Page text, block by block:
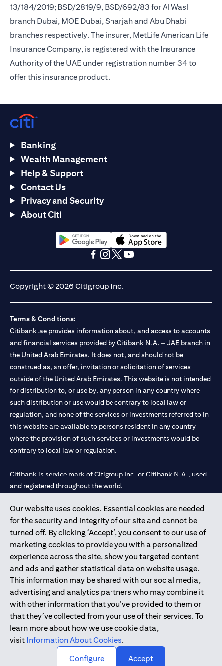
13/184/2019; BSD/2819/9, BSD/692/83 for Al Wasl
branch Dubai, MOE Dubai, Sharjah and Abu Dhabi
branches respectively. The insurer, MetLife American Life
Insurance Company, is registered with the Insurance
Authority of the UAE under registration number 34 to
offer this insurance product.
Our website uses cookies. Essential cookies are needed
for the security and integrity of our site and cannot be
turned off. By clicking ‘Accept’, you consent to our use of
marketing cookies to provide you with a personalized
experience across the site, show you targeted content
and ads and gather statistical data on website usage.
This information may be shared with our social media,
advertising and analytics partners who may combine it
with other information that you’ve provided to them or
that they’ve collected from your use of their services. To
learn more about how we use cookie data,
visit Information About Cookies.
Configure
Accept
Banking
Wealth Management
Help & Support
Contact Us
Privacy and Security
About Citi
(opens in a new tab)(opens in a new tab)
Copyright © 2026 Citigroup Inc.
Terms & Conditions:
Citibank.ae provides information about, and access to accounts
and financial services provided by Citibank N.A. – UAE branch in
the United Arab Emirates. It does not, and should not be
construed as, an offer, invitation or solicitation of services
outside of the United Arab Emirates. This website is not intended
for distribution to, or use by, any person in any country where
such distribution or use would be contrary to local law or
regulation, and none of the services or investments referred to in
this website are available to persons resident in any country
where the provision of such services or investments would be
contrary to local law or regulation.
Citibank is service mark of Citigroup Inc. or Citibank N.A., used
and registered throughout the world.
Citibank N.A. UAE is registered with Central Bank of UAE under
license numbers 202563 for Al Wasl Branch Dubai, 531989 for
Mall of the Emirates Branch Dubai, and CN-1002019 for Abu
Dhabi Branch. Tel: 04 311 4000.
Citibank N.A. - UAE Branch is licensed by the Central Bank of the
UAE as a branch of a foreign bank.
Citibank N.A. UAE is licensed with UAE Securities and
Commodities Authority (“SCA”) to undertake the financial
activity of A) Financial Consulting, Introduction and Promotion
under license number 20200000097 B) Trading Broker in
International Markets under license number 20200000198 C)
Portfolios Management under license number 20200000240 D)